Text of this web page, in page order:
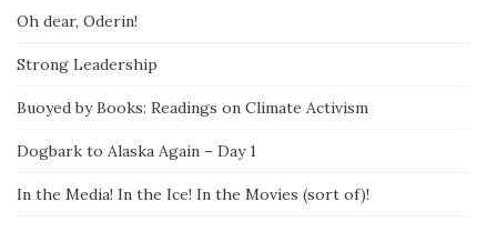
Oh dear, Oderin!
Strong Leadership
Buoyed by Books: Readings on Climate Activism
Dogbark to Alaska Again – Day 1
In the Media! In the Ice! In the Movies (sort of)!